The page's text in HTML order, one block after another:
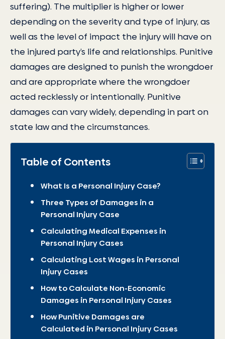
suffering). The multiplier is higher or lower
depending on the severity and type of injury, as
well as the level of impact the injury will have on
the injured party’s life and relationships. Punitive
damages are designed to punish the wrongdoer
and are appropriate where the wrongdoer
acted recklessly or intentionally. Punitive
damages can vary widely, depending in part on
state law and the circumstances.
Table of Contents
What Is a Personal Injury Case?
Three Types of Damages in a
Personal Injury Case
Calculating Medical Expenses in
Personal Injury Cases
Calculating Lost Wages in Personal
Injury Cases
How to Calculate Non-Economic
Damages in Personal Injury Cases
How Punitive Damages are
Calculated in Personal Injury Cases